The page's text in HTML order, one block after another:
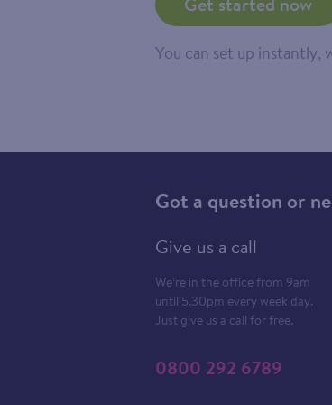
You can set up
Got a question or
Give us a call
We’re in the office from 9am
until 5.30pm every week day.
Just give us a call for free.
0800 292 6789